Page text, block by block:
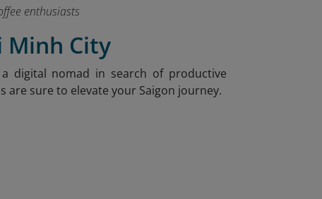
enthusiasts
Minh City
digital nomad in search of productive
are sure to elevate your Saigon journey.